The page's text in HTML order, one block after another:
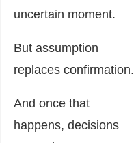
uncertain moment.
But assumption
replaces confirmation.
And once that
happens, decisions